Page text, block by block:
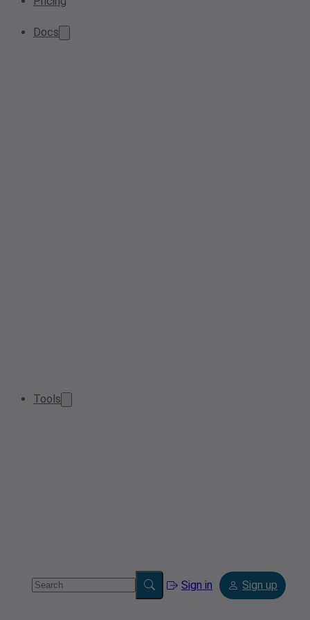
Docs
Tools
Sign in Sign up